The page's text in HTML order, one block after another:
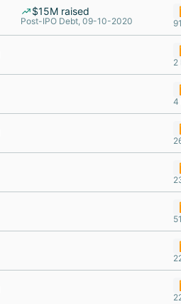
$15M raised
Post-IPO Debt, 09-10-2020
2
4